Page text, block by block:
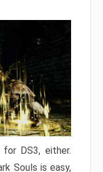
DS3, either.
Souls is easy,